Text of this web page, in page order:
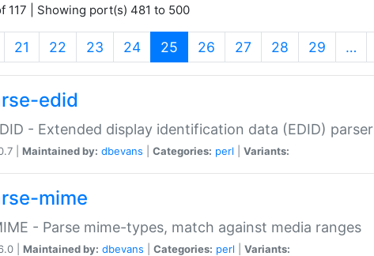
117 | Showing port(s) 481 to 500
21 22 23 24 25 (current)
26 27 28 29 …
edid
- Extended display identification data (EDID) parser
| Maintained by: dbevans Categories: perl Variants:
mime
- Parse mime-types, match against media ranges
| Maintained by: dbevans Categories: perl Variants: